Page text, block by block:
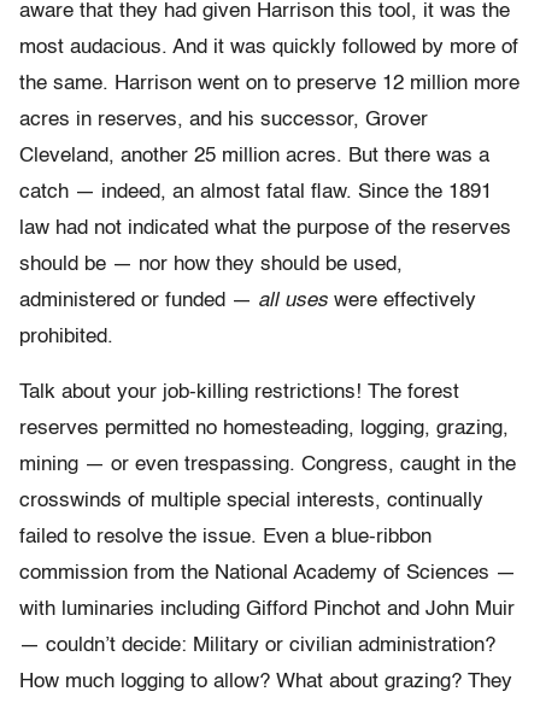
aware that they had given Harrison this tool, it was the
most audacious. And it was quickly followed by more of
the same. Harrison went on to preserve 12 million more
acres in reserves, and his successor, Grover
Cleveland, another 25 million acres. But there was a
catch — indeed, an almost fatal flaw. Since the 1891
law had not indicated what the purpose of the reserves
should be — nor how they should be used,
administered or funded — all uses were effectively
prohibited.
Talk about your job-killing restrictions! The forest
reserves permitted no homesteading, logging, grazing,
mining — or even trespassing. Congress, caught in the
crosswinds of multiple special interests, continually
failed to resolve the issue. Even a blue-ribbon
commission from the National Academy of Sciences —
with luminaries including Gifford Pinchot and John Muir
— couldn’t decide: Military or civilian administration?
How much logging to allow? What about grazing? They